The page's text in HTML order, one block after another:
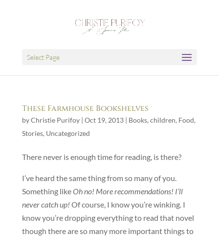
Select Page
These Farmhouse Bookshelves
byChristie Purifoy| Oct 19, 2013| Books, children, Food,
Stories, Uncategorized
There never is enough time for reading, is there?
I’ve heard the same thing from so many of you.
Something likeOh no! More recommendations! I’ll
never catch up! Of course, I know you’re winking. I
know you’re dropping everything to read that novel
though there are so many more important things to